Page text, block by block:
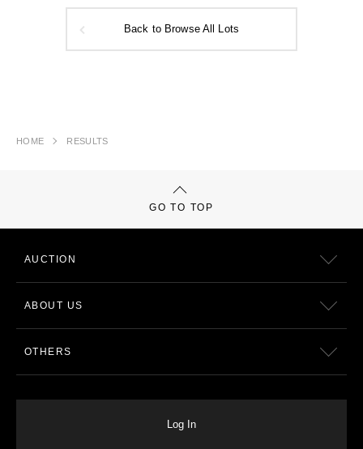
Back to Browse All Lots
HOME RESULTS
GO TO TOP
AUCTION
ABOUT US
OTHERS
Log In